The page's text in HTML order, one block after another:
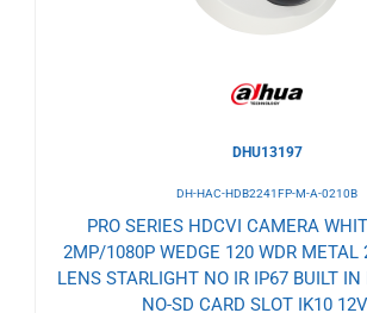
DHU13197
DH-HAC-HDB2241FP-M-A-0210B
PRO SERIES HDCVI CAMERA
2MP/1080P WEDGE 120 WDR METAL
LENS STARLIGHT NO IR IP67 BUILT
NO-SD CARD SLOT IK10